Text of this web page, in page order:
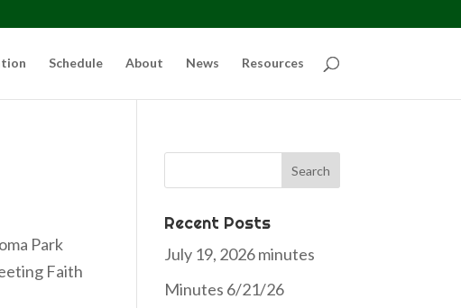
Schedule About News Resources
Park
Faith
Recent Posts
July 19, 2026 minutes
Minutes 6/21/26